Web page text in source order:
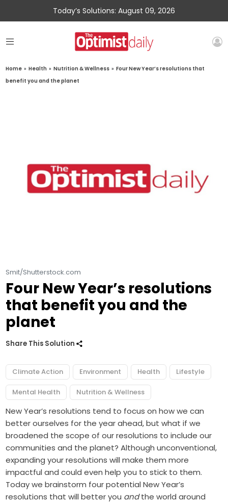
Today’s Solutions: August 09, 2026
Home » Health » Nutrition & Wellness » Four New Year’s resolutions that
benefit you and the planet
Smit/Shutterstock.com
Four New Year’s resolutions
that benefit you and the
planet
Share This Solution
Climate Action Environment Health Lifestyle
Mental Health Nutrition & Wellness
New Year’s resolutions tend to focus on how we can
better ourselves for the year ahead, but what if we
broadened the scope of our resolutions to include our
communities and the planet? Although unconventional,
expanding your resolutions will make them more
impactful and could even help you to stick to them.
Today we brainstorm four potential New Year’s
resolutions that will better you andthe world around